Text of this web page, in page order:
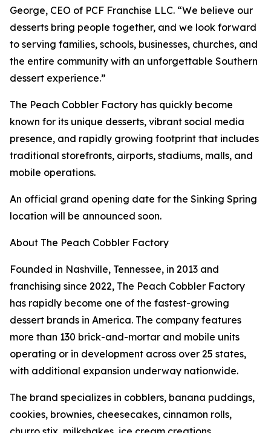
George, CEO of PCF Franchise LLC. “We believe our
desserts bring people together, and we look forward
to serving families, schools, businesses, churches, and
the entire community with an unforgettable Southern
dessert experience.”
The Peach Cobbler Factory has quickly become
known for its unique desserts, vibrant social media
presence, and rapidly growing footprint that includes
traditional storefronts, airports, stadiums, malls, and
mobile operations.
An official grand opening date for the Sinking Spring
location will be announced soon.
About The Peach Cobbler Factory
Founded in Nashville, Tennessee, in 2013 and
franchising since 2022, The Peach Cobbler Factory
has rapidly become one of the fastest-growing
dessert brands in America. The company features
more than 130 brick-and-mortar and mobile units
operating or in development across over 25 states,
with additional expansion underway nationwide.
The brand specializes in cobblers, banana puddings,
cookies, brownies, cheesecakes, cinnamon rolls,